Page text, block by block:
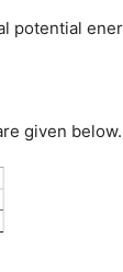
potential
given below.